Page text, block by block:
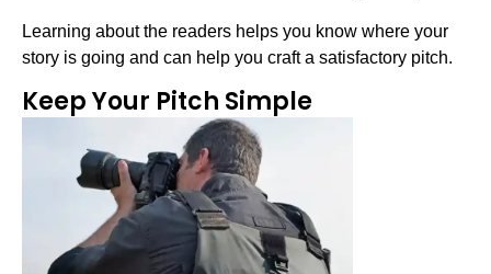
Learning about the readers helps you know where your
story is going and can help you craft a satisfactory pitch.
Keep Your Pitch Simple